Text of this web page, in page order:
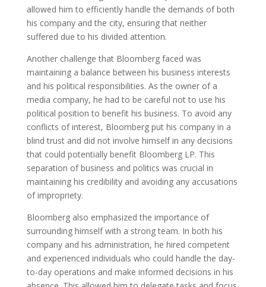
allowed him to efficiently handle the demands of both
his company and the city, ensuring that neither
suffered due to his divided attention.
Another challenge that Bloomberg faced was
maintaining a balance between his business interests
and his political responsibilities. As the owner of a
media company, he had to be careful not to use his
political position to benefit his business. To avoid any
conflicts of interest, Bloomberg put his company in a
blind trust and did not involve himself in any decisions
that could potentially benefit Bloomberg LP. This
separation of business and politics was crucial in
maintaining his credibility and avoiding any accusations
of impropriety.
Bloomberg also emphasized the importance of
surrounding himself with a strong team. In both his
company and his administration, he hired competent
and experienced individuals who could handle the day-
to-day operations and make informed decisions in his